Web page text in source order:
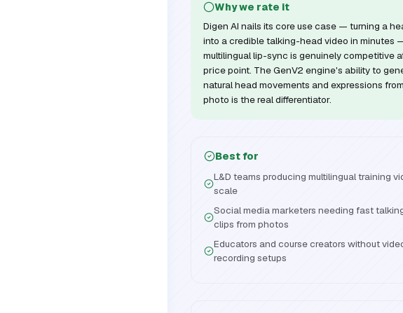
Why we rate it
Digen AI nails its core use case — turning a
into a credible talking-head video in minutes
multilingual lip-sync is genuinely competitive
price point. The GenV2 engine's ability to
natural head movements and expressions
photo is the real differentiator.
Best for
L&D teams producing multilingual training
scale
Social media marketers needing fast
clips from photos
Educators and course creators without
recording setups